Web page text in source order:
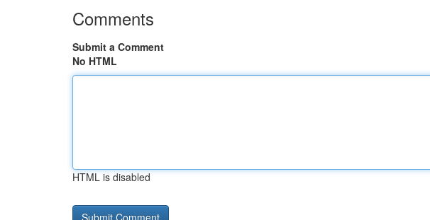
Comments
Submit a Comment
No HTML
HTML is disabled